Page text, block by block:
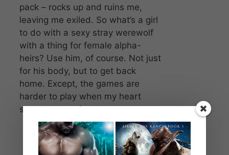
pack – rocks up and ruins me,
leaving me exiled. So what’s a girl
to do with a sexy stray werewolf
with a thing for female alpha-
heirs? Use him, of course. Not just
for his body, but to get back
home. Except, the games are
harder to play when my heart
starts to beat for him.